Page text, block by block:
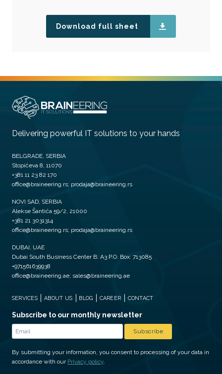
Download full sheet
Delivering powerful IT solutions to your hands
BELGRADE, SERBIA
Stopićeva 8, 11070
+381 11 23 82 170
office@braineering.rs; prodaja@braineering.rs
NOVI SAD, SERBIA
Alekse Šantića 59/2, 21000
+381 21 3031314
office@braineering.rs; prodaja@braineering.rs
DUBAI, UAE
Dubai South Business Center B: A3 P.O. Box: 713085
+971561639938
office@braineering.ae; sales@braineering.ae
SERVICES ABOUT US BLOG CAREER CONTACT
Subscribe to our monthly newsletter
By submitting your information, you consent to processing of your data in
accordance with our Privacy policy.